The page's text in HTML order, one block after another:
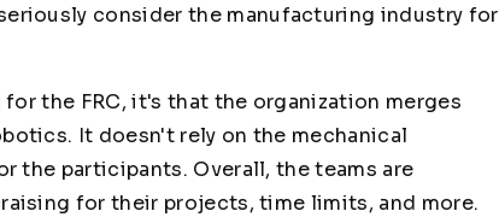
consider the manufacturing industry for
the FRC, it's that the organization merges
It doesn't rely on the mechanical
participants. Overall, the teams are
for their projects, time limits, and more.